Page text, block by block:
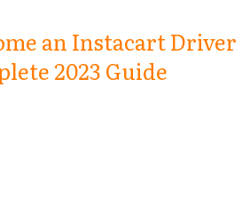
an Instacart Driver
2023 Guide